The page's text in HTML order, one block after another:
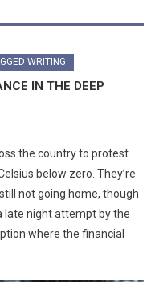
WRITING
IN THE DEEP
the country to protest
below zero. They’re
not going home, though
late night attempt by the
where the financial